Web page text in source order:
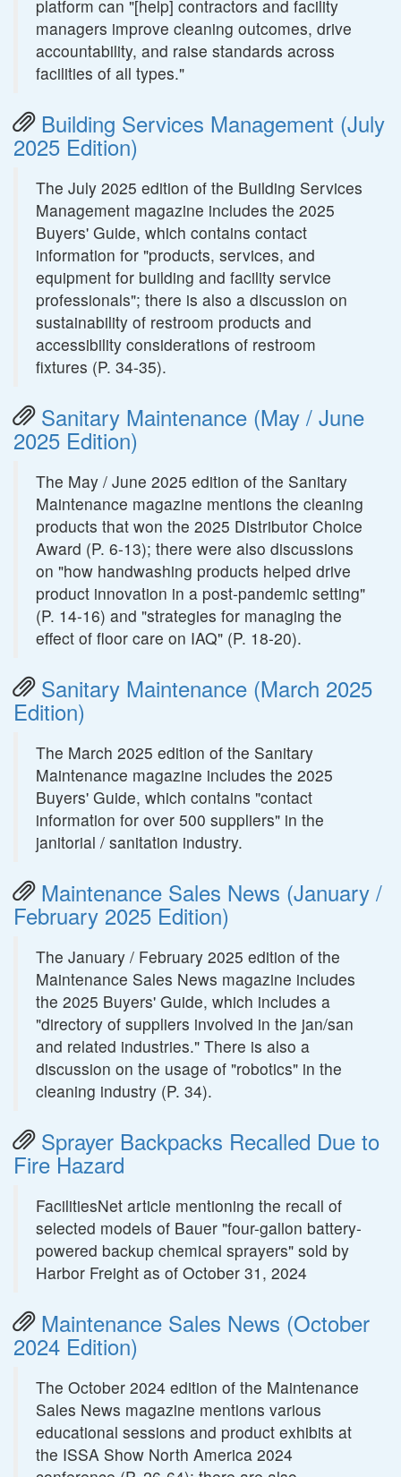
platform can "[help] contractors and facility
managers improve cleaning outcomes, drive
accountability, and raise standards across
facilities of all types."
Building Services Management (July
2025 Edition)
The July 2025 edition of the Building Services
Management magazine includes the 2025
Buyers' Guide, which contains contact
information for "products, services, and
equipment for building and facility service
professionals"; there is also a discussion on
sustainability of restroom products and
accessibility considerations of restroom
fixtures (P. 34-35).
Sanitary Maintenance (May / June
2025 Edition)
The May / June 2025 edition of the Sanitary
Maintenance magazine mentions the cleaning
products that won the 2025 Distributor Choice
Award (P. 6-13); there were also discussions
on "how handwashing products helped drive
product innovation in a post-pandemic setting"
(P. 14-16) and "strategies for managing the
effect of floor care on IAQ" (P. 18-20).
Sanitary Maintenance (March 2025
Edition)
The March 2025 edition of the Sanitary
Maintenance magazine includes the 2025
Buyers' Guide, which contains "contact
information for over 500 suppliers" in the
janitorial / sanitation industry.
Maintenance Sales News (January /
February 2025 Edition)
The January / February 2025 edition of the
Maintenance Sales News magazine includes
the 2025 Buyers' Guide, which includes a
"directory of suppliers involved in the jan/san
and related industries." There is also a
discussion on the usage of "robotics" in the
cleaning industry (P. 34).
Sprayer Backpacks Recalled Due to
Fire Hazard
FacilitiesNet article mentioning the recall of
selected models of Bauer "four-gallon battery-
powered backup chemical sprayers" sold by
Harbor Freight as of October 31, 2024
Maintenance Sales News (October
2024 Edition)
The October 2024 edition of the Maintenance
Sales News magazine mentions various
educational sessions and product exhibits at
the ISSA Show North America 2024